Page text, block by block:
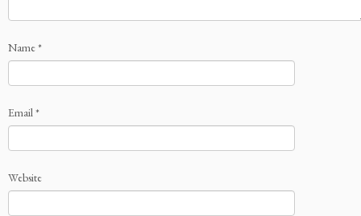
Name*
Email*
Website